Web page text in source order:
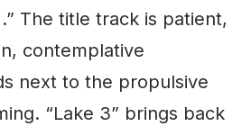
The title track is patient,
contemplative
next to the propulsive
“Lake 3” brings back